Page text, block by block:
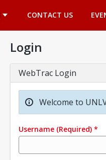
CONTACT US
Login
WebTrac Login
Welcome to
Username (Required) *